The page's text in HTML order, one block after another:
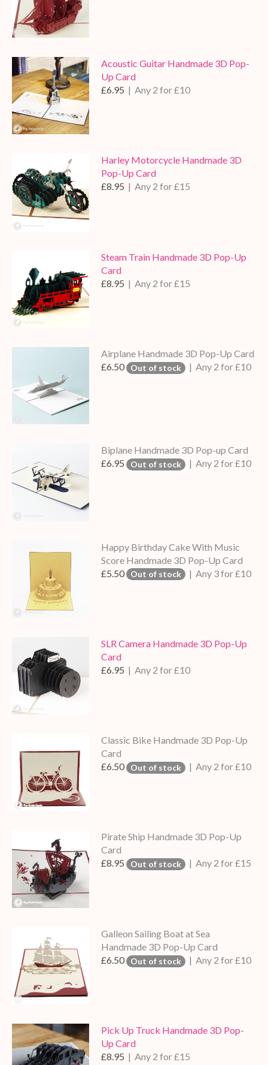
Acoustic Guitar Handmade 3D Pop-
Up Card
£6.95 | Any 2 for £10
Harley Motorcycle Handmade 3D
Pop-Up Card
£8.95 | Any 2 for £15
Steam Train Handmade 3D Pop-Up
Card
£8.95 | Any 2 for £15
Airplane Handmade 3D Pop-Up Card
£6.50 Out of stock | Any 2 for £10
Biplane Handmade 3D Pop-up Card
£6.95 Out of stock | Any 2 for £10
Happy Birthday Cake With Music
Score Handmade 3D Pop-Up Card
£5.50 Out of stock | Any 3 for £10
SLR Camera Handmade 3D Pop-Up
Card
£6.95 | Any 2 for £10
Classic Bike Handmade 3D Pop-Up
Card
£6.50 Out of stock | Any 2 for £10
Pirate Ship Handmade 3D Pop-Up
Card
£8.95 Out of stock | Any 2 for £15
Galleon Sailing Boat at Sea
Handmade 3D Pop-Up Card
£6.50 Out of stock | Any 2 for £10
Pick Up Truck Handmade 3D Pop-
Up Card
£8.95 | Any 2 for £15